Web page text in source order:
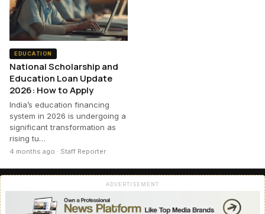
EDUCATION
National Scholarship and
Education Loan Update
2026: How to Apply
India’s education financing
system in 2026 is undergoing a
significant transformation as
rising tu…
4 months ago · Staff Reporter
ADVERTISEMENT